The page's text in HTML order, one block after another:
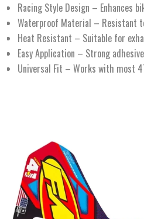
Racing Style Design – Enhances
Waterproof Material – Resistant
Heat Resistant – Suitable for
Easy Application – Strong
Universal Fit – Works with most